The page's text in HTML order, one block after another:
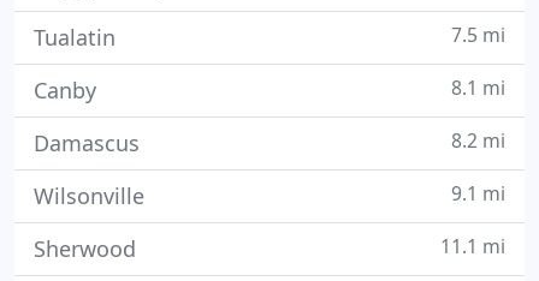
Tualatin 7.5 mi
Canby 8.1 mi
Damascus 8.2 mi
Wilsonville 9.1 mi
Sherwood 11.1 mi